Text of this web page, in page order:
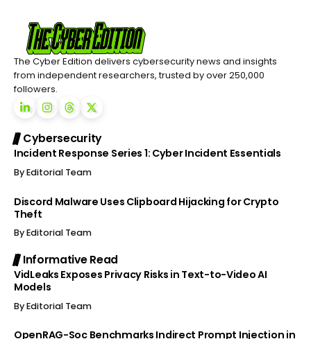
The Cyber Edition delivers cybersecurity news and insights
from independent researchers, trusted by over 250,000
followers.
Cybersecurity
Incident Response Series 1: Cyber Incident Essentials
ByEditorial Team
Discord Malware Uses Clipboard Hijacking for Crypto
Theft
ByEditorial Team
Informative Read
VidLeaks Exposes Privacy Risks in Text-to-Video AI
Models
ByEditorial Team
OpenRAG-Soc Benchmarks Indirect Prompt Injection in